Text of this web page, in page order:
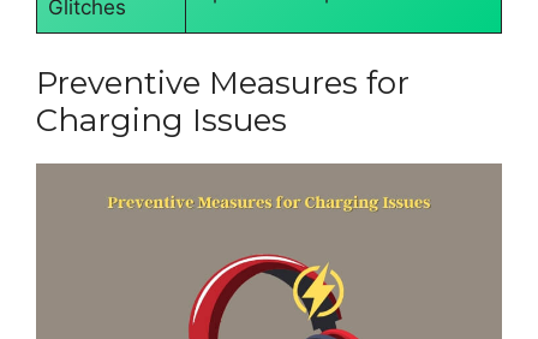
Glitches
Preventive Measures for
Charging Issues